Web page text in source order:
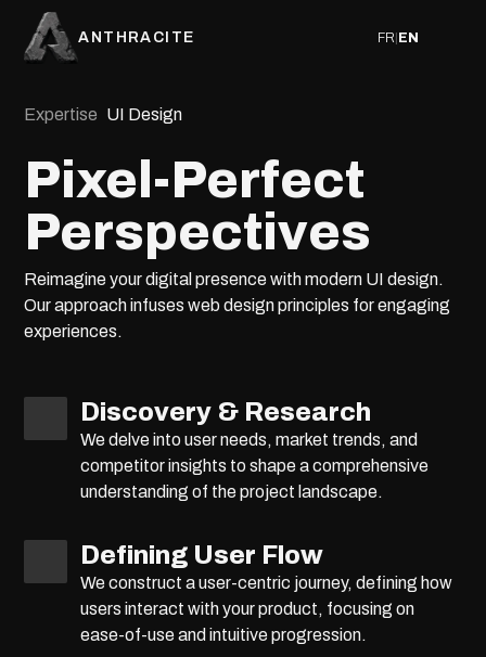
ANTHRACITE FR EN
Expertise UI Design
Pixel-Perfect
Perspectives
Reimagine your digital presence with modern UI design.
Our approach infuses web design principles for engaging
experiences.
Discovery & Research
We delve into user needs, market trends, and
competitor insights to shape a comprehensive
understanding of the project landscape.
Defining User Flow
We construct a user-centric journey, defining how
users interact with your product, focusing on
ease-of-use and intuitive progression.